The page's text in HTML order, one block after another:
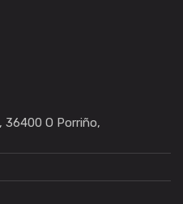
36400 O Porriño,